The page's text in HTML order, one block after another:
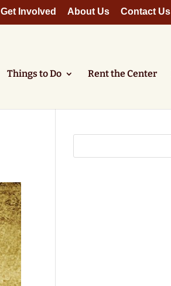
Get Involved About Us Contact Us
Things to Do Rent the Center